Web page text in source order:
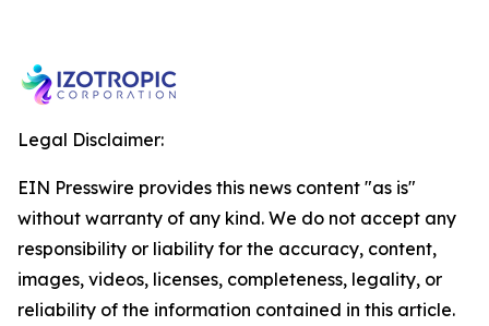
Legal Disclaimer:
EIN Presswire provides this news content "as is"
without warranty of any kind. We do not accept any
responsibility or liability for the accuracy, content,
images, videos, licenses, completeness, legality, or
reliability of the information contained in this article.